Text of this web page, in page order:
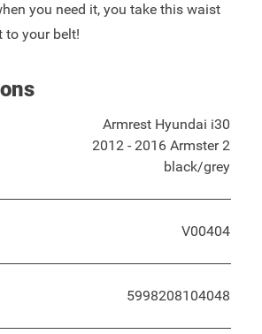
you need it, you take this waist
to your belt!
Armrest Hyundai i30
2012 - 2016 Armster 2
black/grey
V00404
5998208104048